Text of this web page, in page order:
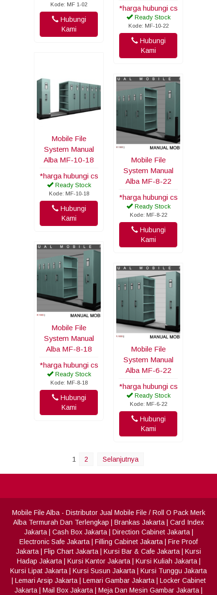
Kode: MF 1-02
Hubungi
Kami
*harga hubungi cs
Ready Stock
Kode: MF-10-22
Hubungi
Kami
Mobile File
System Manual
Alba MF-10-18
*harga hubungi cs
Ready Stock
Kode: MF-10-18
Hubungi
Kami
Mobile File
System Manual
Alba MF-8-22
*harga hubungi cs
Ready Stock
Kode: MF-8-22
Hubungi
Kami
Mobile File
System Manual
Alba MF-8-18
*harga hubungi cs
Ready Stock
Kode: MF-8-18
Hubungi
Kami
Mobile File
System Manual
Alba MF-6-22
*harga hubungi cs
Ready Stock
Kode: MF-6-22
Hubungi
Kami
1 2 Selanjutnya
Mobile File Alba- Distributor Jual Mobile File / Roll O Pack Merk
Alba Termurah Dan Terlengkap
Brankas Jakarta
Card Index
Jakarta| Cash Box Jakarta| Direction Cabinet Jakarta|
Electronic Safe Jakarta
Filling Cabinet Jakarta
Fire Proof
Jakarta
Flip Chart Jakarta Kursi Bar & Cafe Jakarta
Kursi
Hadap Jakarta| Kursi Kantor Jakarta| Kursi Kuliah Jakarta|
Kursi Lipat Jakarta
Kursi Susun Jakarta
Kursi Tunggu Jakarta
Lemari Arsip Jakarta| Lemari Gambar Jakarta| Locker Cabinet
Jakarta
Mail Box Jakarta Meja Dan Mesin Gambar Jakarta